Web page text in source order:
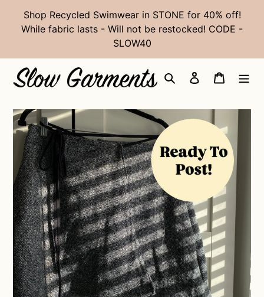
content
Shop Recycled Swimwear in STONE for 40% off!
While fabric lasts - Will not be restocked! CODE -
SLOW40
Search Log in Cart